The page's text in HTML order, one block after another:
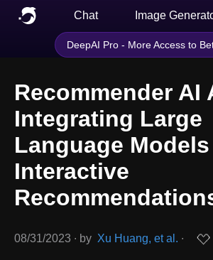
Chat Image
DeepAI Pro - More Access to
Recommender AI
Integrating Large
Language
Interactive
08/31/2023 ∙ by Xu Huang, et al. ∙